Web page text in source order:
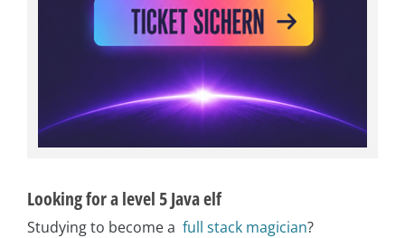
Looking for a level 5 Java elf
Studying to become a full stack magician?